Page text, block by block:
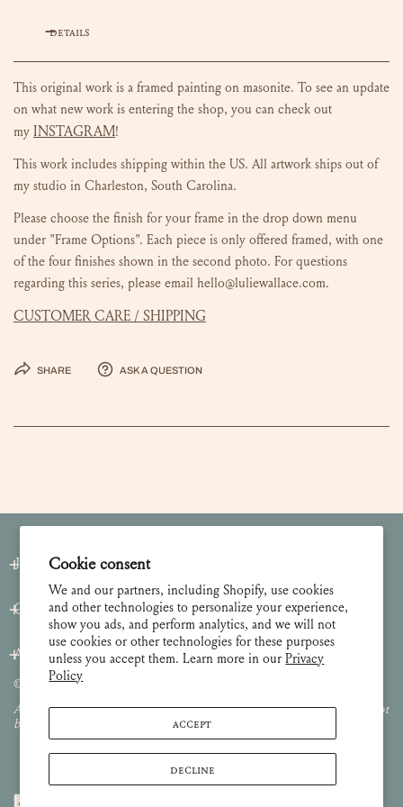
Cookie consent
We and our partners, including Shopify, use cookies
and other technologies to personalize your experience,
show you ads, and perform analytics, and we will not
use cookies or other technologies for these purposes
unless you accept them. Learn more in ourPrivacy
Policy
ACCEPT
DECLINE
DETAILS
This original work is a framed painting on masonite. To see an update
on what new work is entering the shop, you can check out
my INSTAGRAM!
This work includes shipping within the US. All artwork ships out of
my studio in Charleston, South Carolina.
Please choose the finish for your frame in the drop down menu
under "Frame Options". Each piece is only offered framed, with one
of the four finishes shown in the second photo. For questions
regarding this series, please email hello@luliewallace.com.
CUSTOMER CARE / SHIPPING
Share Ask a question
Join our Newsletter
Customer Care
About
© 2026 Lulie Wallace Art,
All images and content are property of Lulie Wallace Art and may not
be used or reproduced without permission.